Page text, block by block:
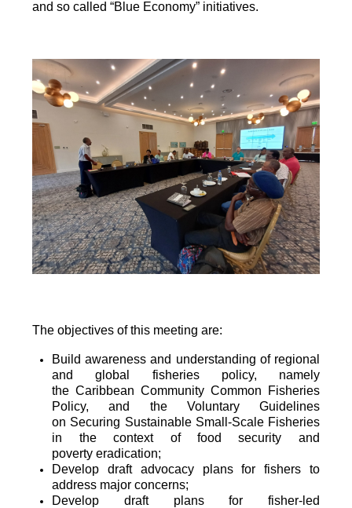
and so called “Blue Economy” initiatives.
The objectives of this meeting are:
Build awareness and understanding of regional
and global fisheries policy, namely
theCaribbean Community Common Fisheries
Policy, and the Voluntary Guidelines
on Securing Sustainable Small-Scale Fisheries
in the context of food security and
povertyeradication;
Develop draft advocacy plans for fishers to
address major concerns;
Develop draft plans for fisher-led